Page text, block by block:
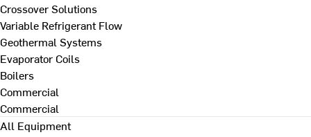
Crossover Solutions
Variable Refrigerant Flow
Geothermal Systems
Evaporator Coils
Boilers
Commercial
Commercial
All Equipment